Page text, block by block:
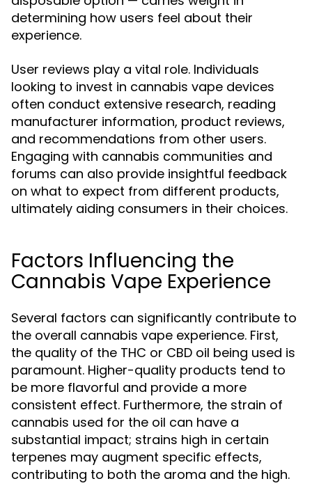
determining how users feel about their
experience.
User reviews play a vital role. Individuals
looking to invest in cannabis vape devices
often conduct extensive research, reading
manufacturer information, product reviews,
and recommendations from other users.
Engaging with cannabis communities and
forums can also provide insightful feedback
on what to expect from different products,
ultimately aiding consumers in their choices.
Factors Influencing the
Cannabis Vape Experience
Several factors can significantly contribute to
the overall cannabis vape experience. First,
the quality of the THC or CBD oil being used is
paramount. Higher-quality products tend to
be more flavorful and provide a more
consistent effect. Furthermore, the strain of
cannabis used for the oil can have a
substantial impact; strains high in certain
terpenes may augment specific effects,
contributing to both the aroma and the high.